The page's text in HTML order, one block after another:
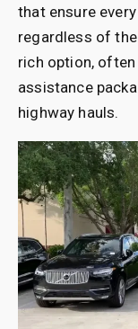
that ensure
regardless of
rich option,
assistance
highway hauls.